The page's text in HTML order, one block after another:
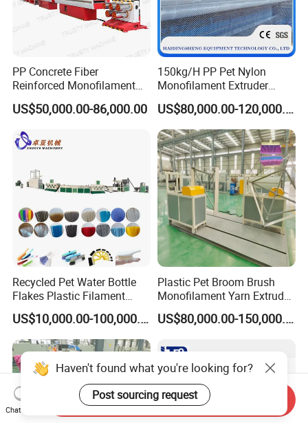
PP Concrete Fiber
Reinforced Monofilament
Extrusion Line
US$50,000.00-86,000.00
150kg/H PP Pet Nylon
Monofilament Extruder
Plastic Rope Fiber Making
Machine for Fishing Net
Polyester Staple Production
Line
US$80,000.00-120,000.00
Recycled Pet Water Bottle
Flakes Plastic Filament
Making Machine for
Sweeper Fiber Brush and
Cleaning Broom
Bristles/Roots
US$10,000.00-100,000.00
Plastic Pet Broom Brush
Monofilament Yarn Extruder
Production Line
US$80,000.00-150,000.00
Haven't found what you're looking for?
Post sourcing request
Chat Now
Send Inquiry